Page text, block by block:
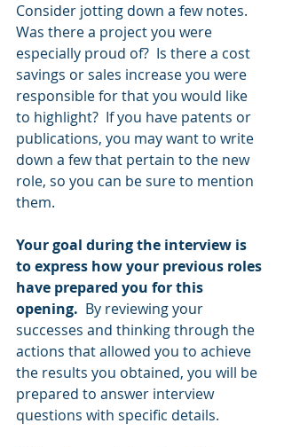
Consider jotting down a few notes.
Was there a project you were
especially proud of?  Is there a cost
savings or sales increase you were
responsible for that you would like
to highlight?  If you have patents or
publications, you may want to write
down a few that pertain to the new
role, so you can be sure to mention
them.
Your goal during the interview is
to express how your previous roles
have prepared you for this
opening.
  By reviewing your
successes and thinking through the
actions that allowed you to achieve
the results you obtained, you will be
prepared to answer interview
questions with specific details.